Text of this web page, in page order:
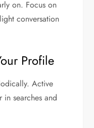
on. Focus on
conversation
Profile
Active
searches and